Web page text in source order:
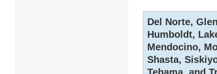
Del Norte,
Humboldt,
Mendocino,
Shasta,